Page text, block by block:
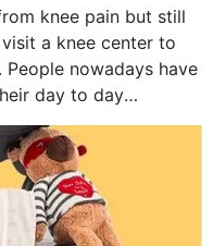
knee pain but still
a knee center to
nowadays have
day to day